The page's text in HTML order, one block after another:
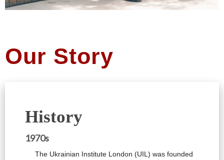
Our Story
History
1970s
The Ukrainian Institute London (UIL) was founded